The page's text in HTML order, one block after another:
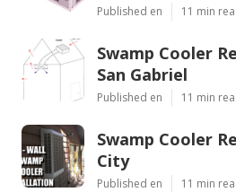
Published en 11 min
Swamp Cooler
San Gabriel
Published en 11 min
Swamp Cooler
City
Published en 11 min